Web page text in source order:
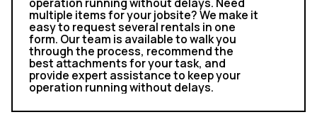
multiple items for your jobsite? We make it
easy to request several rentals in one
form. Our team is available to walk you
through the process, recommend the
best attachments for your task, and
provide expert assistance to keep your
operation running without delays.